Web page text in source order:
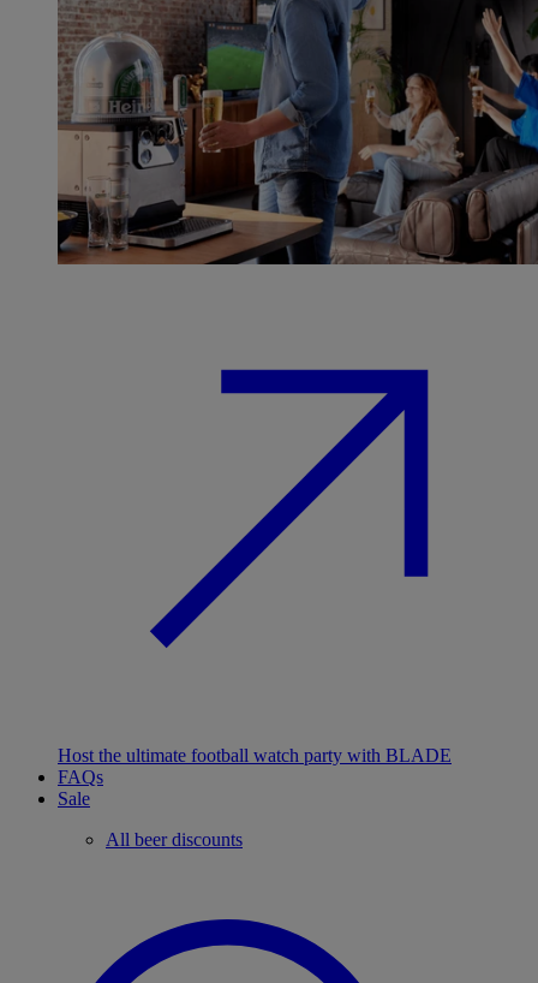
Host the ultimate football watch party with BLADE
FAQs
Sale
All beer discounts